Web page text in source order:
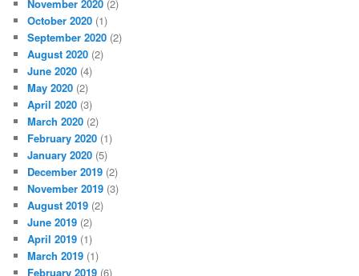
November 2020 (2)
October 2020 (1)
September 2020 (2)
August 2020 (2)
June 2020 (4)
May 2020 (2)
April 2020 (3)
March 2020 (2)
February 2020 (1)
January 2020 (5)
December 2019 (2)
November 2019 (3)
August 2019 (2)
June 2019 (2)
April 2019 (1)
March 2019 (1)
February 2019 (6)